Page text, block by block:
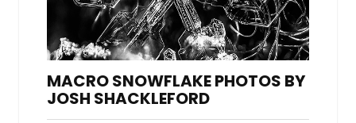
MACRO SNOWFLAKE PHOTOS BY
JOSH SHACKLEFORD